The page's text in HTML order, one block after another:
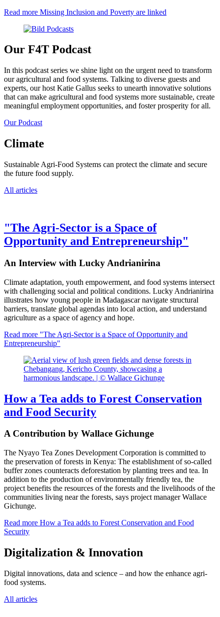
Read more Missing Inclusion and Poverty are linked
Our F4T Podcast
In this podcast series we shine light on the urgent need to transform
our agricultural and food systems. Talking to diverse guests and
experts, our host Katie Gallus seeks to unearth innovative solutions
that can make agricultural and food systems more sustainable, create
meaningful employment opportunities, and foster prosperity for all.
Our Podcast
Climate
Sustainable Agri-Food Systems can protect the climate and secure
the future food supply.
All articles
"The Agri-Sector is a Space of
Opportunity and Entrepreneurship"
An Interview with Lucky Andrianirina
Climate adaptation, youth empowerment, and food systems intersect
with challenging social and political conditions. Lucky Andrianirina
illustrates how young people in Madagascar navigate structural
barriers, translate global agendas into local action, and understand
agriculture as a space of agency and hope.
Read more "The Agri-Sector is a Space of Opportunity and
Entrepreneurship"
How a Tea adds to Forest Conservation
and Food Security
A Contribution by Wallace Gichunge
The Nyayo Tea Zones Development Corporation is committed to
the preservation of forests in Kenya: The establishment of so-called
buffer zones counteracts deforestation by planting trees and tea. In
addition to the production of environmentally friendly tea, the
project benefits the resources of the forests and the livelihoods of the
communities living near the forests, says project manager Wallace
Gichunge.
Read more How a Tea adds to Forest Conservation and Food
Security
Digitalization & Innovation
Digital innovations, data and science – and how the enhance agri-
food systems.
All articles